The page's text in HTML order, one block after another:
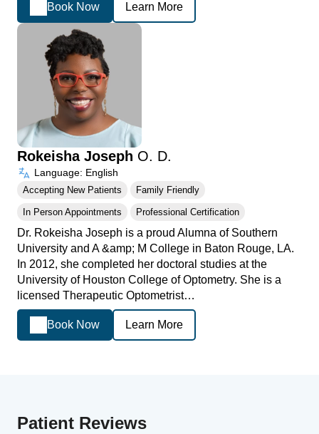
Book Now Learn More
Rokeisha Joseph O. D.
Language: English
Accepting New Patients Family Friendly
In Person Appointments Professional Certification
Dr. Rokeisha Joseph is a proud Alumna of Southern
University and A &amp; M College in Baton Rouge, LA.
In 2012, she completed her doctoral studies at the
University of Houston College of Optometry. She is a
licensed Therapeutic Optometrist…
Book Now Learn More
Patient Reviews